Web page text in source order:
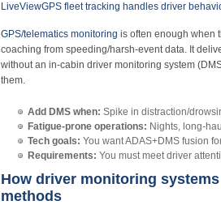
LiveViewGPS fleet tracking handles driver
GPS/telematics monitoring is often enough when
coaching from speeding/harsh‑event data. It
without an in‑cabin driver monitoring system
them.
Add DMS when: Spike in distraction/
Fatigue‑prone operations: Nights,
Tech goals: You want ADAS+DMS fusion
Requirements: You must meet driver
How driver monitoring
methods